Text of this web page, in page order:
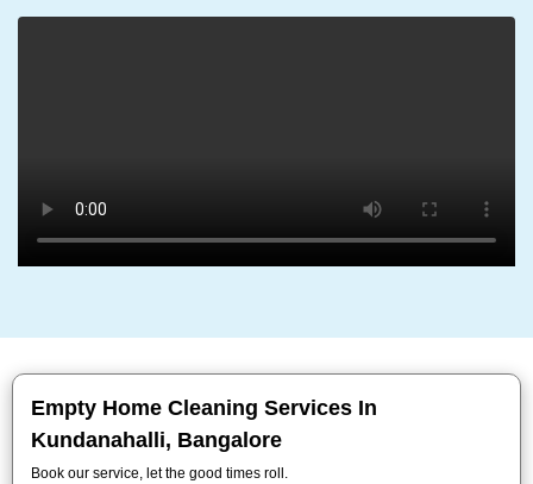
Empty Home Cleaning Services In
Kundanahalli, Bangalore
Book our service, let the good times roll.